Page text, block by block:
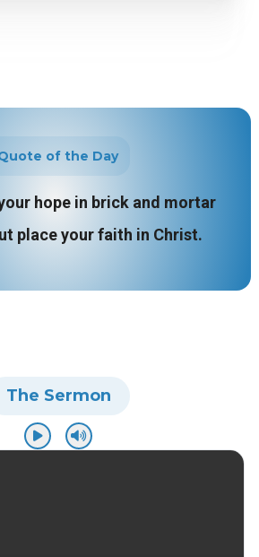
of the Day
hope in brick and mortar
place your faith in Christ.
The Sermon